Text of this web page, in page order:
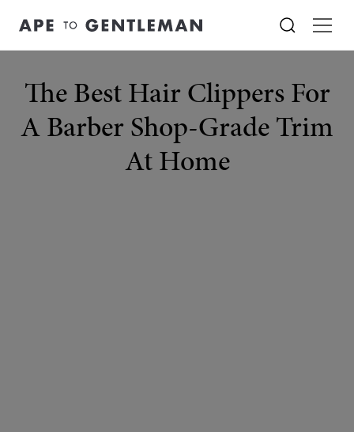
The Best Hair Clippers For
A Barber Shop-Grade Trim
At Home